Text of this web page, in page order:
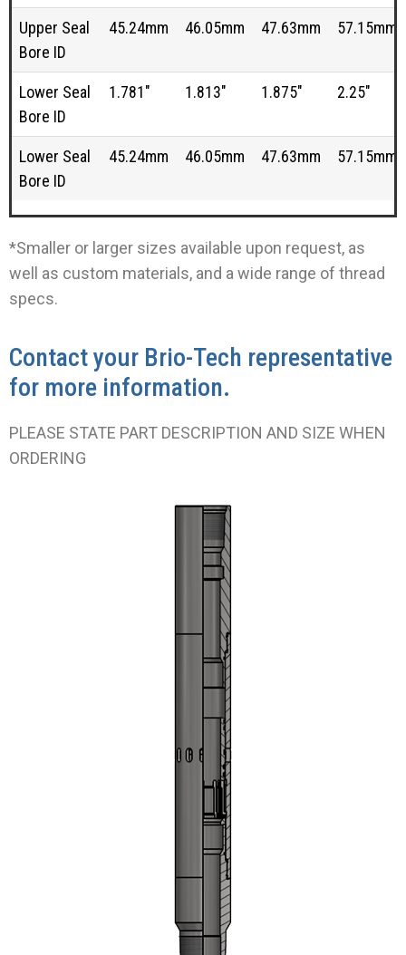
Upper Seal
Bore ID
45.24mm 46.05mm 47.63mm 57.15mm
Lower Seal
Bore ID
1.781" 1.813" 1.875" 2.25"
Lower Seal
Bore ID
45.24mm 46.05mm 47.63mm 57.15mm
*Smaller or larger sizes available upon request, as
well as custom materials, and a wide range of thread
specs.
Contact your Brio-Tech representative
for more information.
PLEASE STATE PART DESCRIPTION AND SIZE WHEN
ORDERING